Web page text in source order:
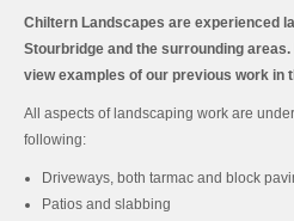
Chiltern Landscapes are experienced
Stourbridge and the surrounding
view examples of our previous work in
All aspects of landscaping work are
following:
Driveways, both tarmac and block
Patios and slabbing